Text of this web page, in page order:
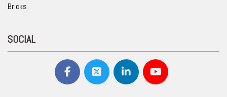
Bricks
SOCIAL